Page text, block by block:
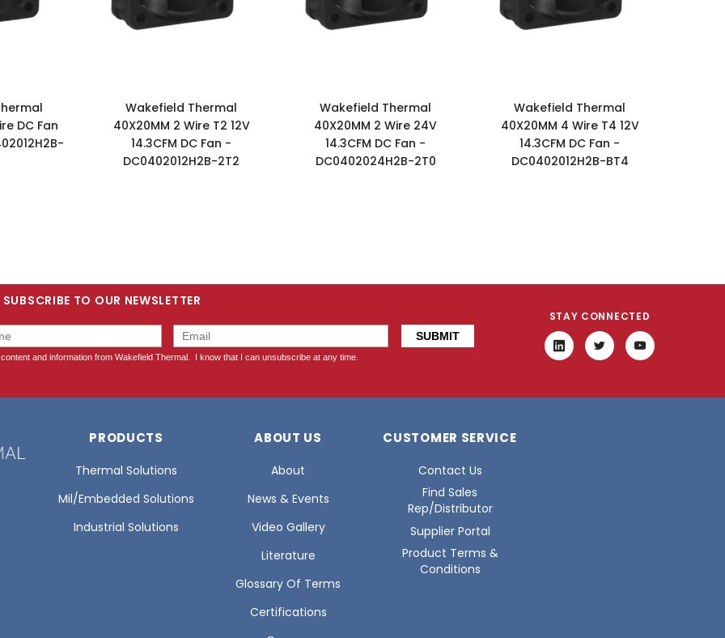
DC Fan
Wakefield Thermal
40X20MM 2 Wire T2 12V
14.3CFM DC Fan -
DC0402012H2B-2T2
Wakefield Thermal
40X20MM 2 Wire 24V
14.3CFM DC Fan -
DC0402024H2B-2T0
Wakefield Thermal
40X20MM 4 Wire T4 12V
14.3CFM DC Fan -
DC0402012H2B-BT4
SUBSCRIBE TO OUR NEWSLETTER
STAY CONNECTED
PRODUCTS
Thermal Solutions
Mil/Embedded Solutions
Industrial Solutions
ABOUT US
About
News & Events
Video Gallery
Literature
Glossary Of Terms
Certifications
CUSTOMER SERVICE
Contact Us
Find Sales
Rep/Distributor
Supplier Portal
Product Terms &
Conditions